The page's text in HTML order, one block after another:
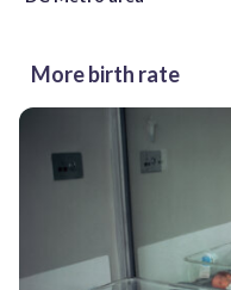
More birth rate